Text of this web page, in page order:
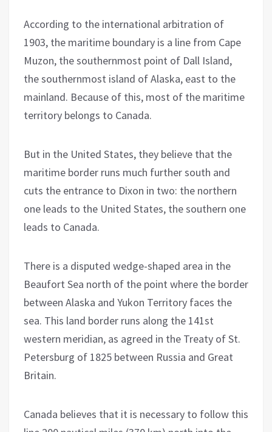
According to the international arbitration of
1903, the maritime boundary is a line from Cape
Muzon, the southernmost point of Dall Island,
the southernmost island of Alaska, east to the
mainland. Because of this, most of the maritime
territory belongs to Canada.
But in the United States, they believe that the
maritime border runs much further south and
cuts the entrance to Dixon in two: the northern
one leads to the United States, the southern one
leads to Canada.
There is a disputed wedge-shaped area in the
Beaufort Sea north of the point where the border
between Alaska and Yukon Territory faces the
sea. This land border runs along the 141st
western meridian, as agreed in the Treaty of St.
Petersburg of 1825 between Russia and Great
Britain.
Canada believes that it is necessary to follow this